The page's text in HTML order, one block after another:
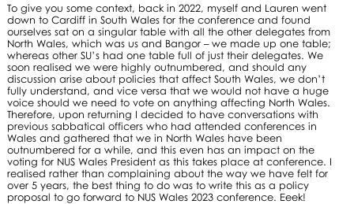
To give you some context, back in 2022, myself and Lauren went
down to Cardiff in South Wales for the conference and found
ourselves sat on a singular table with all the other delegates from
North Wales, which was us and Bangor – we made up one table;
whereas other SU’s had one table full of just their delegates. We
soon realised we were highly outnumbered, and should any
discussion arise about policies that affect South Wales, we don’t
fully understand, and vice versa that we would not have a huge
voice should we need to vote on anything affecting North Wales.
Therefore, upon returning I decided to have conversations with
previous sabbatical officers who had attended conferences in
Wales and gathered that we in North Wales have been
outnumbered for a while, and this even has an impact on the
voting for NUS Wales President as this takes place at conference. I
realised rather than complaining about the way we have felt for
over 5 years, the best thing to do was to write this as a policy
proposal to go forward to NUS Wales 2023 conference. Eeek!